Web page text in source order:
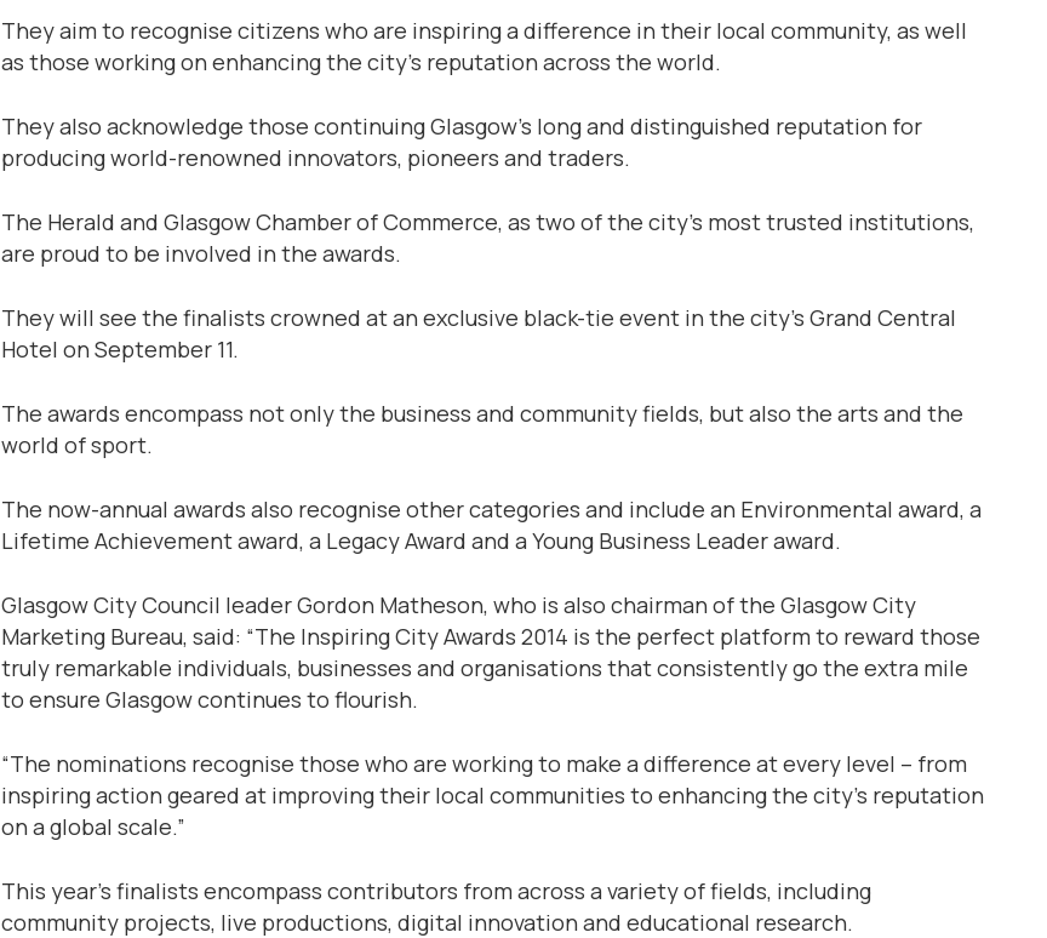
They aim to recognise citizens who are inspiring a difference in their local community, as well
as those working on enhancing the city’s reputation across the world.
They also acknowledge those continuing Glasgow’s long and distinguished reputation for
producing world-renowned innovators, pioneers and traders.
The Herald and Glasgow Chamber of Commerce, as two of the city’s most trusted institutions,
are proud to be involved in the awards.
They will see the finalists crowned at an exclusive black-tie event in the city’s Grand Central
Hotel on September 11.
The awards encompass not only the business and community fields, but also the arts and the
world of sport.
The now-annual awards also recognise other categories and include an Environmental award, a
Lifetime Achievement award, a Legacy Award and a Young Business Leader award.
Glasgow City Council leader Gordon Matheson, who is also chairman of the Glasgow City
Marketing Bureau, said: “The Inspiring City Awards 2014 is the perfect platform to reward those
truly remarkable individuals, businesses and organisations that consistently go the extra mile
to ensure Glasgow continues to flourish.
“The nominations recognise those who are working to make a difference at every level – from
inspiring action geared at improving their local c­ommunities to enhancing the city’s reputation
on a global scale.”
This year’s finalists encompass contributors from across a variety of fields, including
community projects, live productions, digital innovation and educational research.